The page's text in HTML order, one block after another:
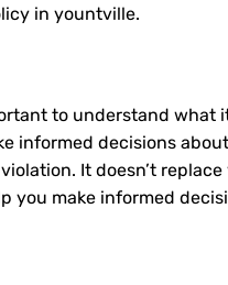
in yountville.
to understand
informed decisions
It doesn’t
make informed